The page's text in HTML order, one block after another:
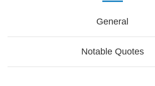
General
Notable Quotes